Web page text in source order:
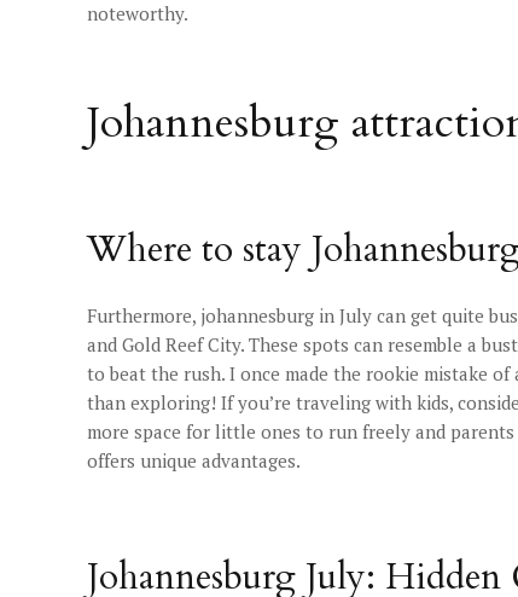
noteworthy.
Johannesburg
Where to stay
Furthermore, johannesburg in July can get quite
and Gold Reef City. These spots can resemble a
to beat the rush. I once made the rookie mistake
than exploring! If you’re traveling with kids,
more space for little ones to run freely and
offers unique advantages.
Johannesburg July: Hidden